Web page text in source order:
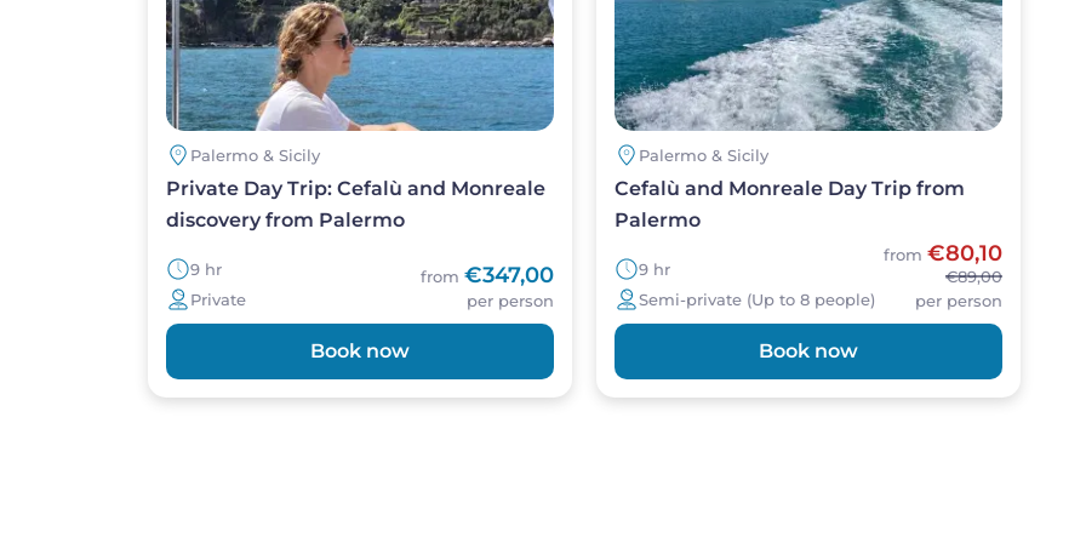
Palermo & Sicily
Private Day Trip: Cefalù and Monreale
discovery from Palermo
9 hr
Private
from €347,00
per person
Book now
Palermo & Sicily
Cefalù and Monreale Day Trip from
Palermo
9 hr
Semi-private (Up to 8 people)
from €80,10
€89,00
per person
Book now